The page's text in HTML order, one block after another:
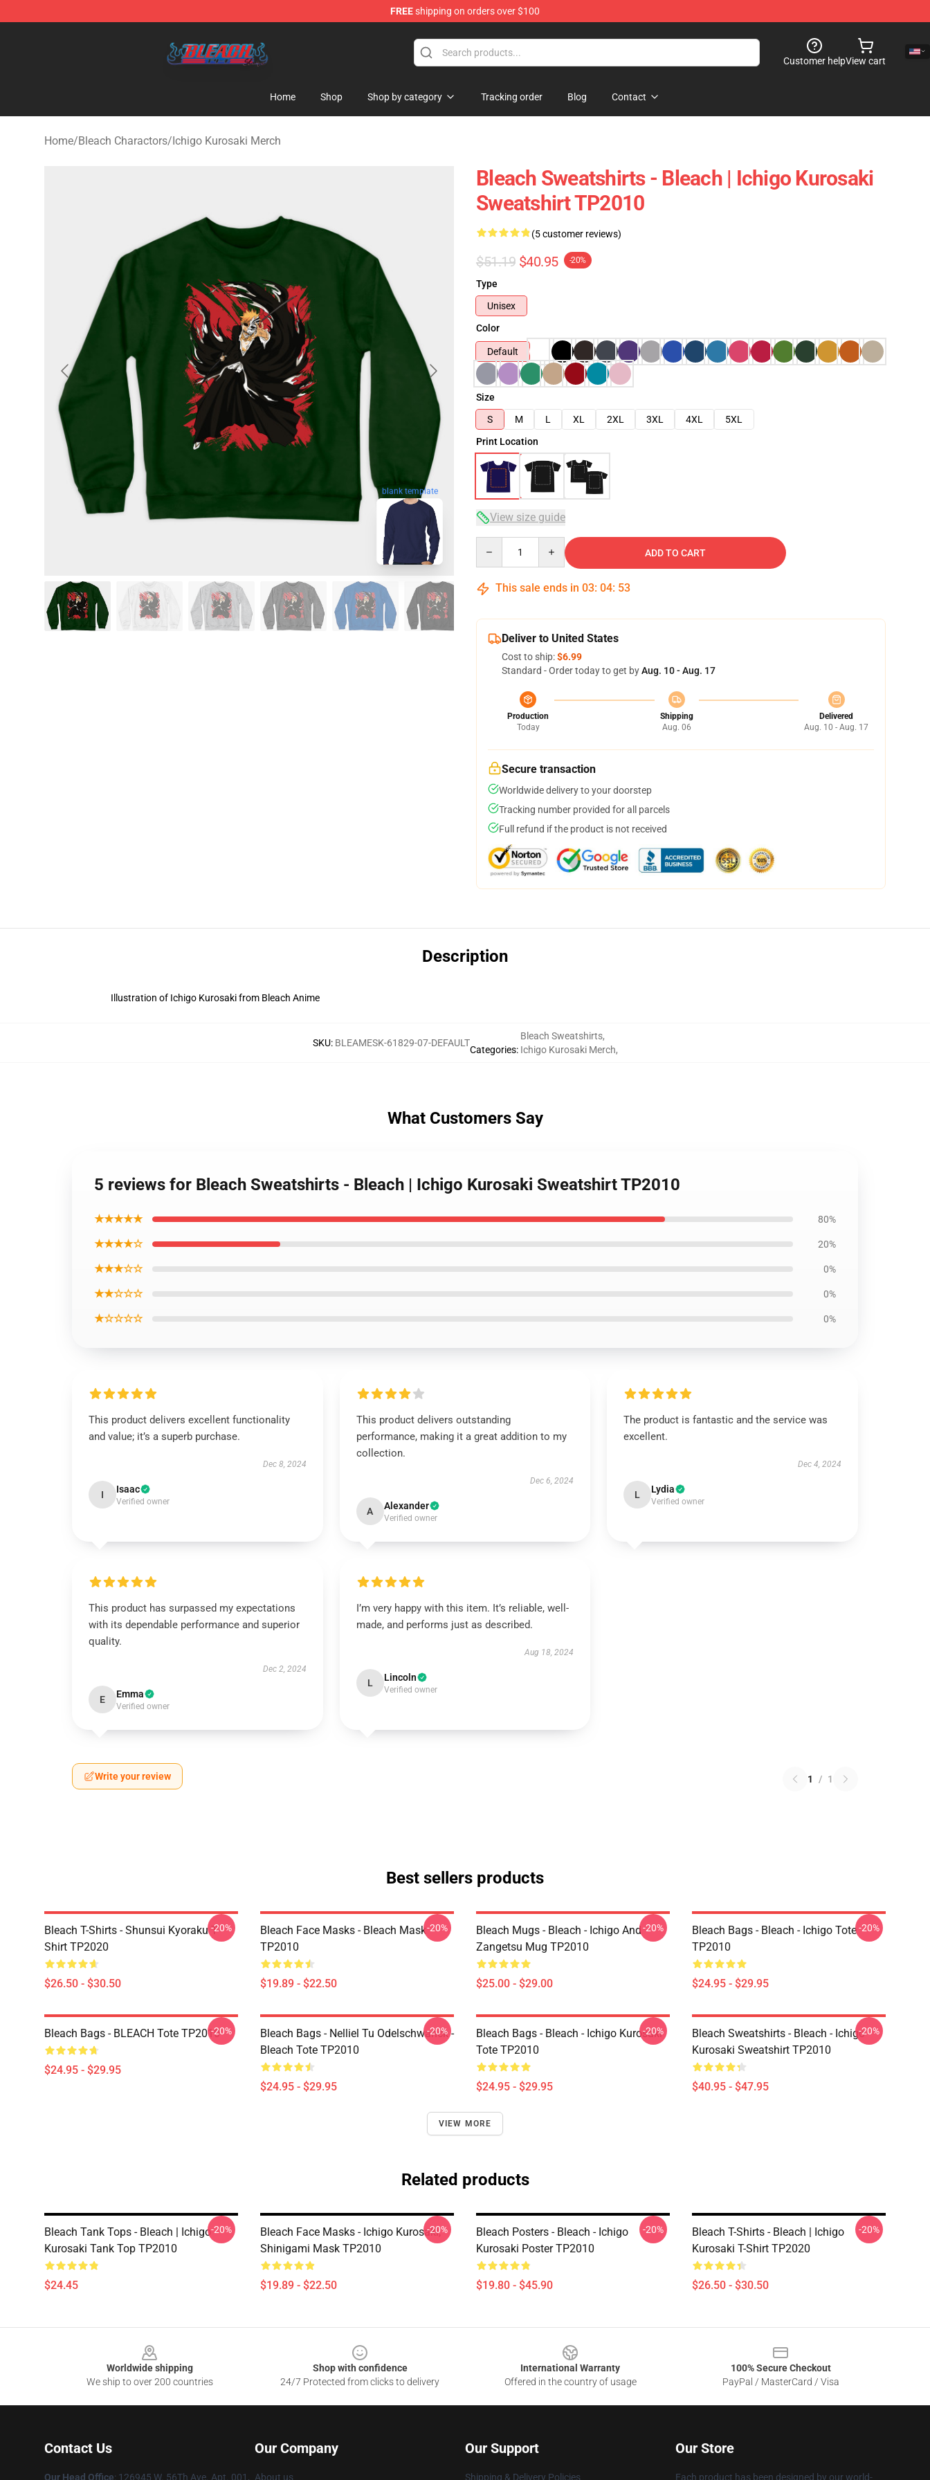
FREEshipping on orders over $100
Customer helpView cart
Home Shop Shop by category Tracking order Blog Contact
Home/Bleach Charactors/Ichigo Kurosaki Merch
blank template
Bleach Sweatshirts - Bleach | Ichigo Kurosaki
Sweatshirt TP2010
(5 customer reviews)
$51.19 $40.95 -20%
Type
Unisex
Color
Default
Size
S
M L XL 2XL 3XL 4XL
5XL
Print Location
View size guide
ADD TO CART
This sale ends in 03: 04: 52
Deliver to United States
Cost to ship:$6.99
Standard - Order today to get byAug. 10 - Aug. 17
Production
Today
Shipping
Aug. 06
Delivered
Aug. 10 - Aug. 17
Secure transaction
Worldwide delivery to your doorstep
Tracking number provided for all parcels
Full refund if the product is not received
Description
Illustration of Ichigo Kurosaki from Bleach Anime
SKU: BLEAMESK-61829-07-DEFAULT
Categories:
Bleach Sweatshirts,
Ichigo Kurosaki Merch,
What Customers Say
5 reviews for Bleach Sweatshirts - Bleach | Ichigo Kurosaki Sweatshirt TP2010
★★★★★ 80%
★★★★☆ 20%
★★★☆☆ 0%
★★☆☆☆ 0%
★☆☆☆☆ 0%
This product delivers excellent functionality
and value; it’s a superb purchase.
Dec 8, 2024
I Isaac
Verified owner
This product delivers outstanding
performance, making it a great addition to my
collection.
Dec 6, 2024
A Alexander
Verified owner
The product is fantastic and the service was
excellent.
Dec 4, 2024
L Lydia
Verified owner
This product has surpassed my expectations
with its dependable performance and superior
quality.
Dec 2, 2024
E Emma
Verified owner
I’m very happy with this item. It’s reliable, well-
made, and performs just as described.
Aug 18, 2024
L Lincoln
Verified owner
Write your review 1 / 1
Best sellers products
Bleach T-Shirts - Shunsui Kyoraku T-
Shirt TP2020
$26.50 - $30.50
-20%
Bleach Face Masks - Bleach Mask
TP2010
$19.89 - $22.50
-20%
Bleach Mugs - Bleach - Ichigo And
Zangetsu Mug TP2010
$25.00 - $29.00
-20%
Bleach Bags - Bleach - Ichigo Tote
TP2010
$24.95 - $29.95
-20%
Bleach Bags - BLEACH Tote TP2010
$24.95 - $29.95
-20%
Bleach Bags - Nelliel Tu Odelschwanck -
Bleach Tote TP2010
$24.95 - $29.95
-20%
Bleach Bags - Bleach - Ichigo Kurosaki
Tote TP2010
$24.95 - $29.95
-20%
Bleach Sweatshirts - Bleach - Ichigo
Kurosaki Sweatshirt TP2010
$40.95 - $47.95
-20%
VIEW MORE
Related products
Bleach Tank Tops - Bleach | Ichigo
Kurosaki Tank Top TP2010
$24.45
-20%
Bleach Face Masks - Ichigo Kurosaki,
Shinigami Mask TP2010
$19.89 - $22.50
-20%
Bleach Posters - Bleach - Ichigo
Kurosaki Poster TP2010
$19.80 - $45.90
-20%
Bleach T-Shirts - Bleach | Ichigo
Kurosaki T-Shirt TP2020
$26.50 - $30.50
-20%
Worldwide shipping
We ship to over 200 countries
Shop with confidence
24/7 Protected from clicks to delivery
International Warranty
Offered in the country of usage
100% Secure Checkout
PayPal / MasterCard / Visa
Contact Us
Our Head Office: 126945 W. 56Th Ave. Apt. 001,
Our Company
About us
Our Support
Shipping & Delivery Policies
Our Store
Each product has been designed by our world-